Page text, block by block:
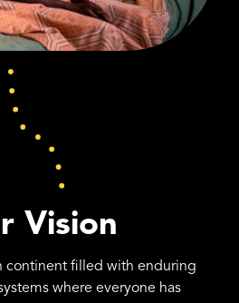
Vision
continent filled with enduring
where everyone has